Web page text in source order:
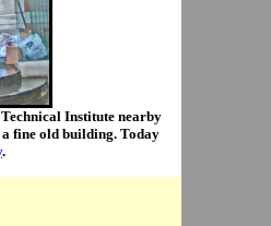
Institute nearby
fine old building. Today
.